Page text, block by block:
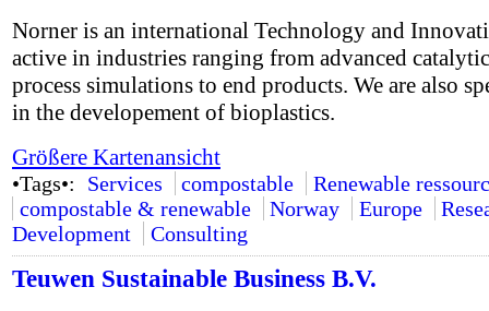
Norner is an international Technology and
active in industries ranging from advanced
process simulations to end products. We are also
in the developement of bioplastics.
Größere Kartenansicht
•Tags•: Services compostable
Renewable
compostable & renewable
Norway Europe
Development
Consulting
Teuwen Sustainable Business B.V.